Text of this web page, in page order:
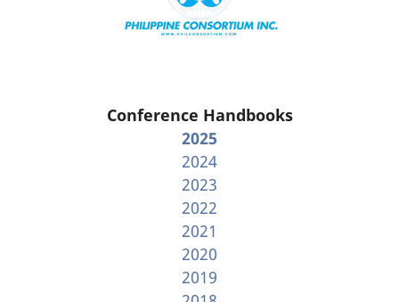
Conference Handbooks
2025
2024
2023
2022
2021
2020
2019